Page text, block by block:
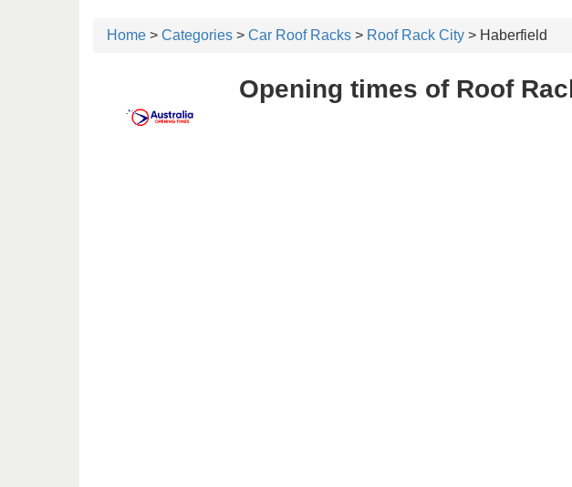
Home > Categories > Car Roof Racks > Roof Rack City > Haberfield
Opening times of Roof